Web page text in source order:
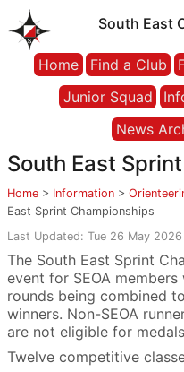
South East
Home Find a Club
Junior Squad
News
South East
Home > Information >
East Sprint Championships
Last Updated: Tue 26 May 2026
The South East Sprint
event for SEOA
rounds being combined
winners. Non-SEOA
are not eligible for
Twelve competitive